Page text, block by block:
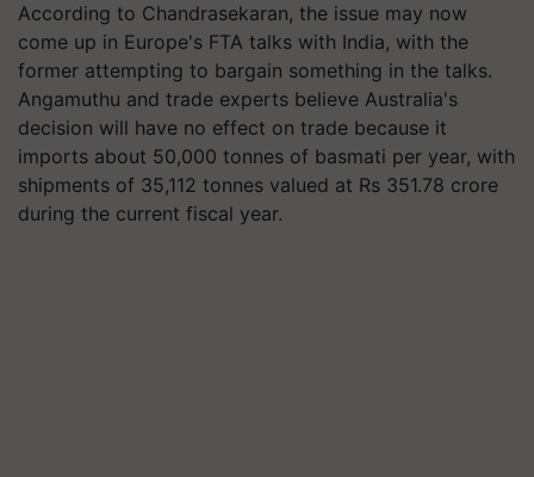
According to Chandrasekaran, the issue may now
come up in Europe's FTA talks with India, with the
former attempting to bargain something in the talks.
Angamuthu and trade experts believe Australia's
decision will have no effect on trade because it
imports about 50,000 tonnes of basmati per year, with
shipments of 35,112 tonnes valued at Rs 351.78 crore
during the current fiscal year.